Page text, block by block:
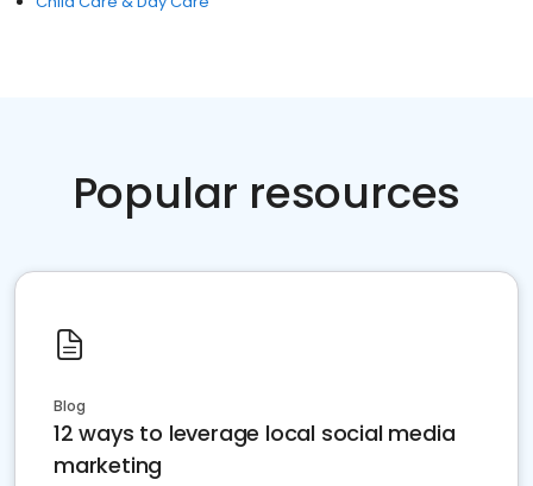
Popular resources
Blog
12 ways to leverage local social media
marketing